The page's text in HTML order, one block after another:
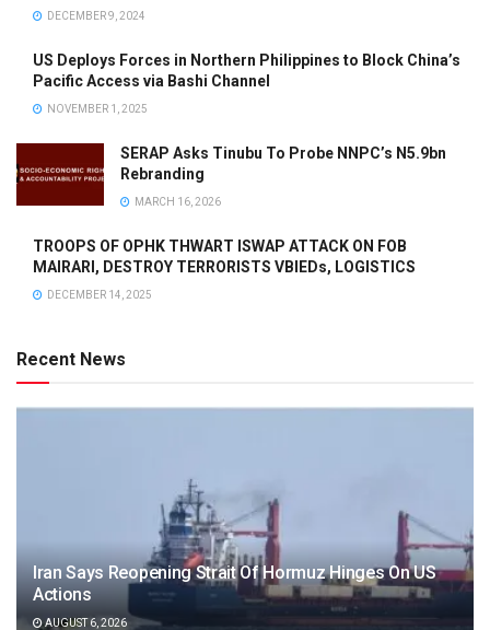
DECEMBER 9, 2024
US Deploys Forces in Northern Philippines to Block China’s
Pacific Access via Bashi Channel
NOVEMBER 1, 2025
SERAP Asks Tinubu To Probe NNPC’s N5.9bn
Rebranding
MARCH 16, 2026
TROOPS OF OPHK THWART ISWAP ATTACK ON FOB
MAIRARI, DESTROY TERRORISTS VBIEDs, LOGISTICS
DECEMBER 14, 2025
Recent News
Iran Says Reopening Strait Of Hormuz Hinges On US
Actions
AUGUST 6, 2026